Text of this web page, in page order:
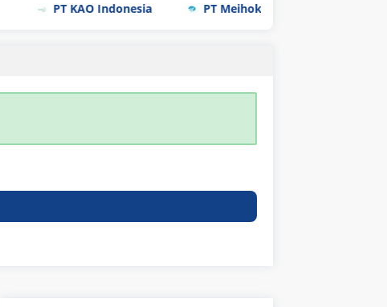
PT KAO Indonesia PT Meihoku Industry Indonesia